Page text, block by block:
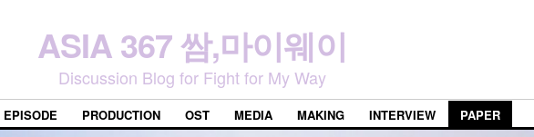
ASIA 367 쌈,마이웨이
Discussion Blog for Fight for My Way
EPISODE PRODUCTION OST MEDIA MAKING INTERVIEW PAPER